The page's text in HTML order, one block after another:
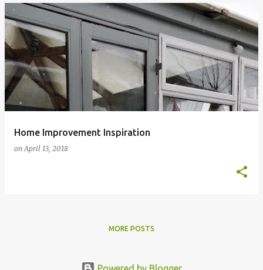
Home Improvement Inspiration
onApril 13, 2018
MORE POSTS